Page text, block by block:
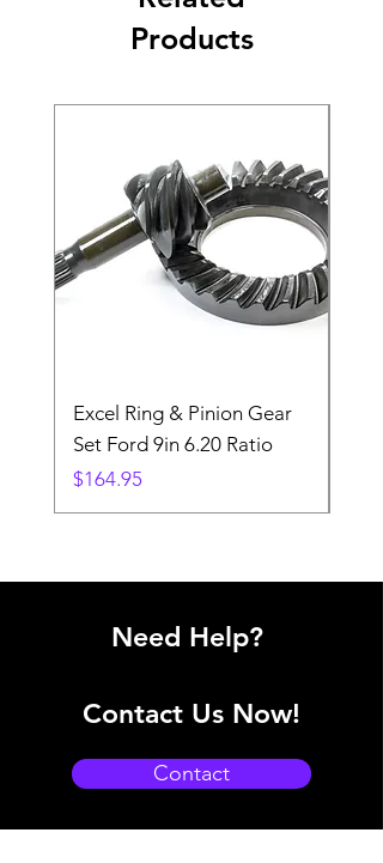
Products
Excel Ring & Pinion Gear
Set Ford 9in 6.20 Ratio
Price
$164.95
Need Help?
Contact Us Now!
Contact